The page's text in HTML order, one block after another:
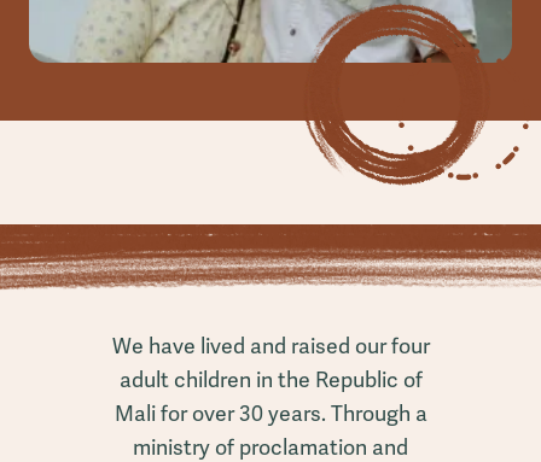
We have lived and raised our four
adult children in the Republic of
Mali for over 30 years. Through a
ministry of proclamation and